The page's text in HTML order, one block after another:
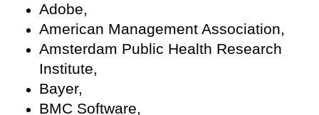
Adobe,
American Management Association,
Amsterdam Public Health Research
Institute,
Bayer,
BMC Software,